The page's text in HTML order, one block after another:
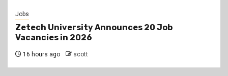
Jobs
Zetech University Announces 20 Job
Vacancies in 2026
16 hours ago scott